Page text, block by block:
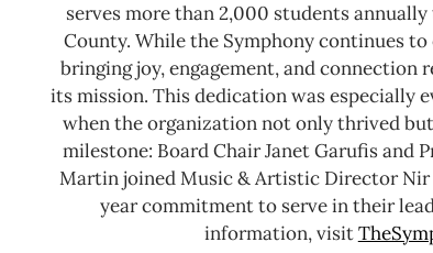
serves more than 2,000 students
County.While the Symphony continues
bringing joy, engagement, and connection
its mission. This dedication was especially
when the organization not only thrived
milestone: Board Chair Janet Garufis and
Martin joined Music & Artistic Director
year commitment to serve in their
information, visit